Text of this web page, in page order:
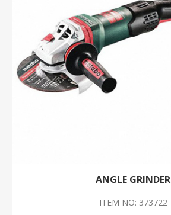
ANGLE GRINDER
ITEM NO: 373722